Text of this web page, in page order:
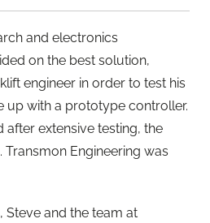
and electronics
on the best solution,
engineer in order to test his
up with a prototype controller.
after extensive testing, the
Engineering was
Steve and the team at